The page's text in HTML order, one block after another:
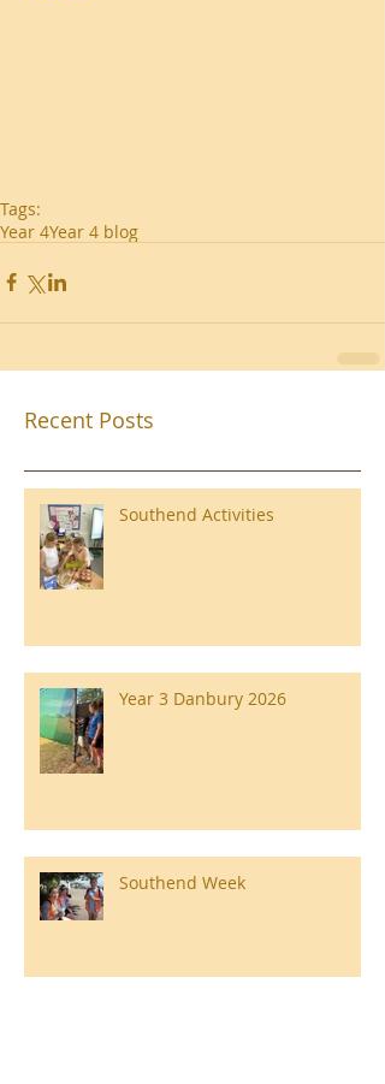
Tags:
Year 4Year 4 blog
Recent Posts
Southend Activities
Year 3 Danbury 2026
Southend Week